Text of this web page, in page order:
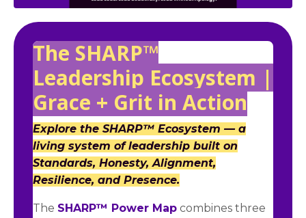
The SHARP™
Leadership Ecosystem |
Grace + Grit in Action
Explore the SHARP™ Ecosystem — a
living system of leadership built on
Standards, Honesty, Alignment,
Resilience, and Presence.
The SHARP™ Power Map combines three